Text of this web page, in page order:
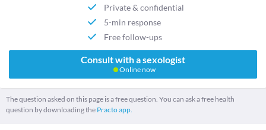
Private & confidential
5-min response
Free follow-ups
Consult with a sexologist
Online now
The question asked on this page is a free question. You can ask a free health
question by downloading the Practo app.